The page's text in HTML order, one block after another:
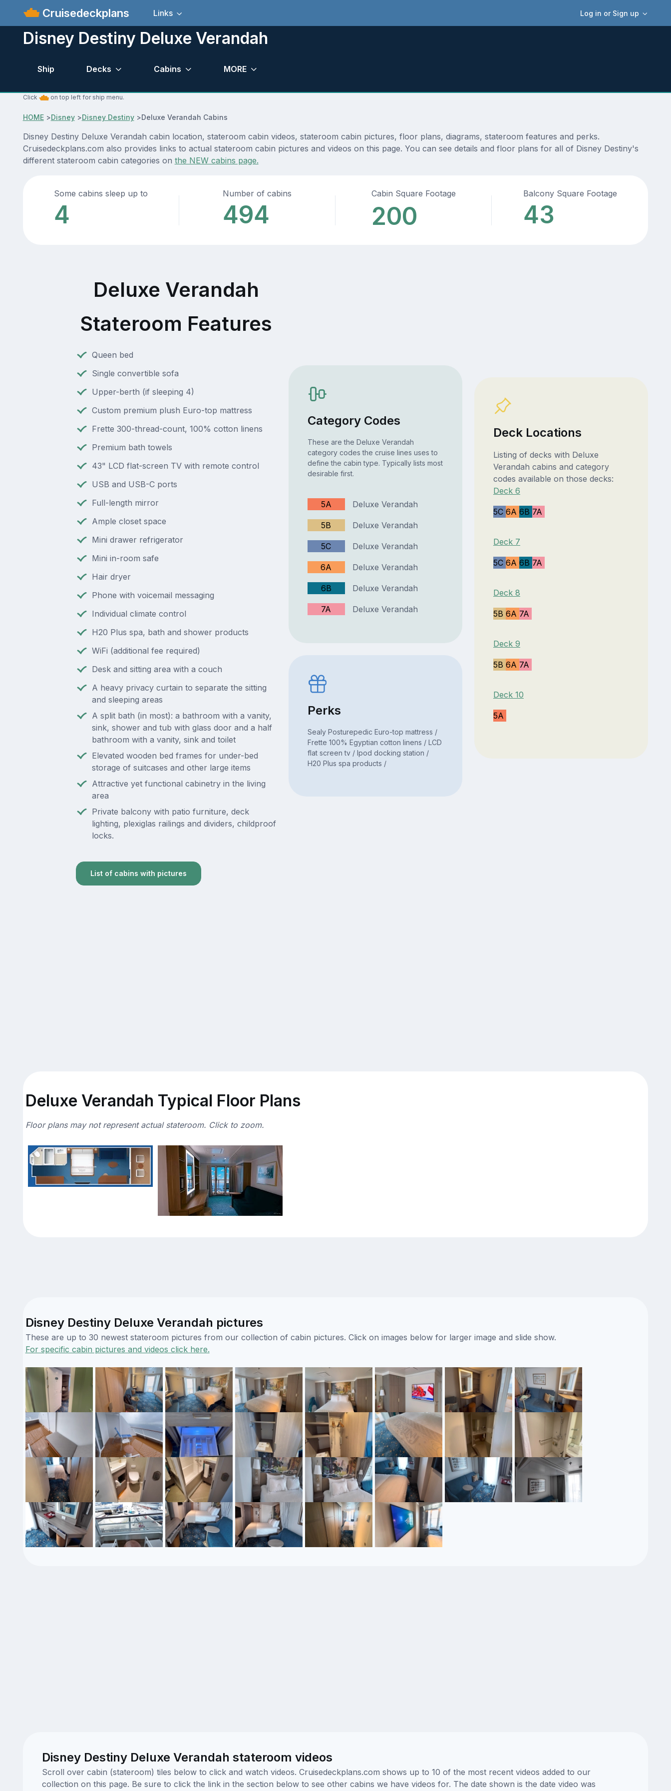
Cruisedeckplans Log in or Sign up
Links
Disney Destiny Deluxe Verandah
Ship Decks Cabins MORE
Click on top left for ship menu.
HOME>Disney>Disney Destiny>Deluxe Verandah Cabins
Disney Destiny Deluxe Verandah cabin location, stateroom cabin videos, stateroom cabin pictures, floor plans, diagrams, stateroom features and perks.
Cruisedeckplans.com also provides links to actual stateroom cabin pictures and videos on this page. You can see details and floor plans for all of Disney Destiny's
different stateroom cabin categories on the NEW cabins page.
Some cabins sleep up to
4
Number of cabins
494
Cabin Square Footage
200
Balcony Square Footage
43
Deluxe Verandah
Stateroom Features
Queen bed
Single convertible sofa
Upper-berth (if sleeping 4)
Custom premium plush Euro-top mattress
Frette 300-thread-count, 100% cotton linens
Premium bath towels
43" LCD flat-screen TV with remote control
USB and USB-C ports
Full-length mirror
Ample closet space
Mini drawer refrigerator
Mini in-room safe
Hair dryer
Phone with voicemail messaging
Individual climate control
H20 Plus spa, bath and shower products
WiFi (additional fee required)
Desk and sitting area with a couch
A heavy privacy curtain to separate the sitting
and sleeping areas
A split bath (in most): a bathroom with a vanity,
sink, shower and tub with glass door and a half
bathroom with a vanity, sink and toilet
Elevated wooden bed frames for under-bed
storage of suitcases and other large items
Attractive yet functional cabinetry in the living
area
Private balcony with patio furniture, deck
lighting, plexiglas railings and dividers, childproof
locks.
List of cabins with pictures
Category Codes
These are the Deluxe Verandah
category codes the cruise lines uses to
define the cabin type. Typically lists most
desirable first.
5A Deluxe Verandah
5B Deluxe Verandah
5C Deluxe Verandah
6A Deluxe Verandah
6B Deluxe Verandah
7A Deluxe Verandah
Perks
Sealy Posturepedic Euro-top mattress /
Frette 100% Egyptian cotton linens / LCD
flat screen tv / Ipod docking station /
H20 Plus spa products /
Deck Locations
Listing of decks with Deluxe
Verandah cabins and category
codes available on those decks:
Deck 6
5C 6A 6B 7A
Deck 7
5C 6A 6B 7A
Deck 8
5B 6A 7A
Deck 9
5B 6A 7A
Deck 10
5A
Deluxe Verandah Typical Floor Plans
Floor plans may not represent actual stateroom. Click to zoom.
Disney Destiny Deluxe Verandah pictures
These are up to 30 newest stateroom pictures from our collection of cabin pictures. Click on images below for larger image and slide show.
For specific cabin pictures and videos click here.
Disney Destiny Deluxe Verandah stateroom videos
Scroll over cabin (stateroom) tiles below to click and watch videos. Cruisedeckplans.com shows up to 10 of the most recent videos added to our
collection on this page. Be sure to click the link in the section below to see other cabins we have videos for. The date shown is the date video was